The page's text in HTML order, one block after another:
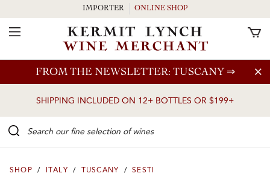
Skip to main content
FROM THE NEWSLETTER: TUSCANY ⇒
SHIPPING INCLUDED ON 12+ BOTTLES OR $199+
IMPORTER ONLINE SHOP
Toggle Navigation
SHOP / ITALY / TUSCANY / SESTI